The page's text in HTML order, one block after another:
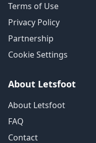
Terms of Use
Privacy Policy
Partnership
Cookie Settings
About Letsfoot
About Letsfoot
FAQ
Contact